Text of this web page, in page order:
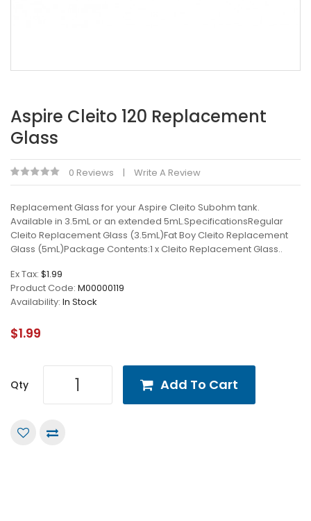
Aspire Cleito 120 Replacement
Glass
0 Reviews Write A Review
Replacement Glass for your Aspire Cleito Subohm tank.
Available in 3.5mL or an extended 5mL.SpecificationsRegular
Cleito Replacement Glass (3.5mL)Fat Boy Cleito Replacement
Glass (5mL)Package Contents:1 x Cleito Replacement Glass..
Ex Tax: $1.99
Product Code: M00000119
Availability: In Stock
$1.99
Qty Add To Cart